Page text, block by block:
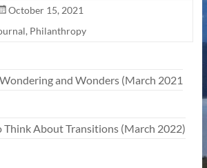
October 15, 2021
, Philanthropy
and Wonders (March 2021
Think About Transitions (March 2022)